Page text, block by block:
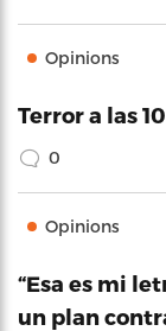
Opinions
Terror a las
0
Opinions
“Esa es mi
un plan